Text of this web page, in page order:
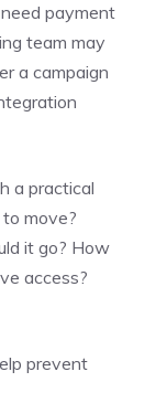
payment
team may
a campaign
a practical
move?
it go? How
access?
prevent